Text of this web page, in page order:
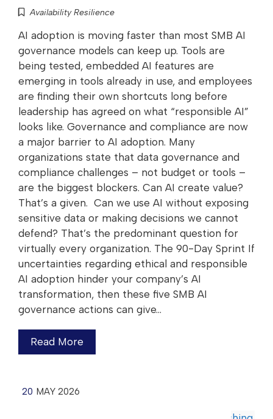
Availability Resilience
AI adoption is moving faster than most SMB AI
governance models can keep up. Tools are
being tested, embedded AI features are
emerging in tools already in use, and employees
are finding their own shortcuts long before
leadership has agreed on what “responsible AI”
looks like. Governance and compliance are now
a major barrier to AI adoption. Many
organizations state that data governance and
compliance challenges – not budget or tools –
are the biggest blockers. Can AI create value?
That’s a given. Can we use AI without exposing
sensitive data or making decisions we cannot
defend? That’s the predominant question for
virtually every organization. The 90-Day Sprint If
uncertainties regarding ethical and responsible
AI adoption hinder your company’s AI
transformation, then these five SMB AI
governance actions can give…
Read More
20 MAY 2026